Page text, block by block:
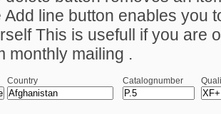
Add line button enables you
This is usefull if you are
monthly mailing .
Country Catalognumber